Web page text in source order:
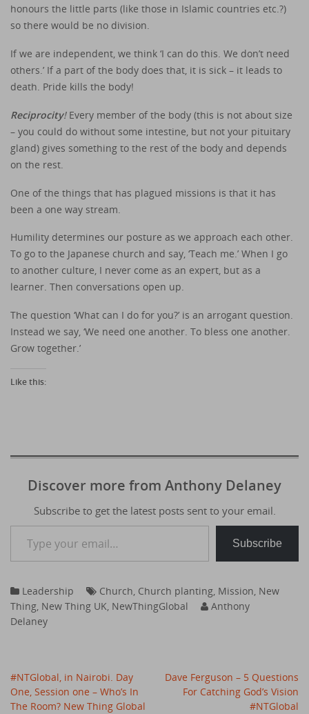
honours the little parts (like those in Islamic countries etc.?)
so there would be no division.
If we are independent, we think ‘I can do this. We don’t need
others.’ If a part of the body does that, it is sick – it leads to
death. Pride kills the body!
Reciprocity!Every member of the body (this is not about size
– you could do without some intestine, but not your pituitary
gland) gives something to the rest of the body and depends
on the rest.
One of the things that has plagued missions is that it has
been a one way stream.
Humility determines our posture as we approach each other.
To go to the Japanese church and say, ‘Teach me.’ When I go
to another culture, I never come as an expert, but as a
learner. Then conversations open up.
The question ‘What can I do for you?’ is an arrogant question.
Instead we say, ‘We need one another. To bless one another.
Grow together.’
Like this:
Discover more from Anthony Delaney
Subscribe to get the latest posts sent to your email.
Type your email…
Subscribe
Leadership Church, Church planting, Mission, New
Thing, New Thing UK, NewThingGlobal
Anthony
Delaney
Post
navigation
#NTGlobal, in Nairobi. Day
One, Session one – Who’s In
The Room? New Thing Global
Dave Ferguson – 5 Questions
For Catching God’s Vision
#NTGlobal